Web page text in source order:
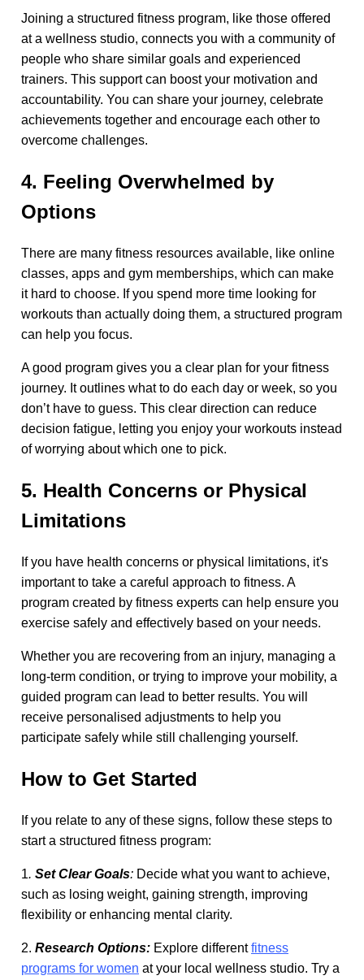
Joining a structured fitness program, like those offered
at a wellness studio, connects you with a community of
people who share similar goals and experienced
trainers. This support can boost your motivation and
accountability. You can share your journey, celebrate
achievements together and encourage each other to
overcome challenges.
4. Feeling Overwhelmed by
Options
There are many fitness resources available, like online
classes, apps and gym memberships, which can make
it hard to choose. If you spend more time looking for
workouts than actually doing them, a structured program
can help you focus.
A good program gives you a clear plan for your fitness
journey. It outlines what to do each day or week, so you
don’t have to guess. This clear direction can reduce
decision fatigue, letting you enjoy your workouts instead
of worrying about which one to pick.
5. Health Concerns or Physical
Limitations
If you have health concerns or physical limitations, it's
important to take a careful approach to fitness. A
program created by fitness experts can help ensure you
exercise safely and effectively based on your needs.
Whether you are recovering from an injury, managing a
long-term condition, or trying to improve your mobility, a
guided program can lead to better results. You will
receive personalised adjustments to help you
participate safely while still challenging yourself.
How to Get Started
If you relate to any of these signs, follow these steps to
start a structured fitness program:
1. Set Clear Goals: Decide what you want to achieve,
such as losing weight, gaining strength, improving
flexibility or enhancing mental clarity.
2. Research Options: Explore differentfitness
programs for women at your local wellness studio. Try a